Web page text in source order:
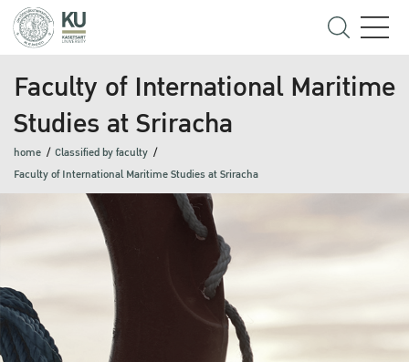
Faculty of International Maritime
Studies at Sriracha
home
Classified by faculty
Faculty of International Maritime Studies at Sriracha